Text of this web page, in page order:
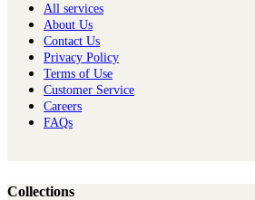
All services
About Us
Contact Us
Privacy Policy
Terms of Use
Customer Service
Careers
FAQs
Collections